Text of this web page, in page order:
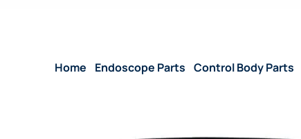
Home Endoscope Parts /Control Body Parts